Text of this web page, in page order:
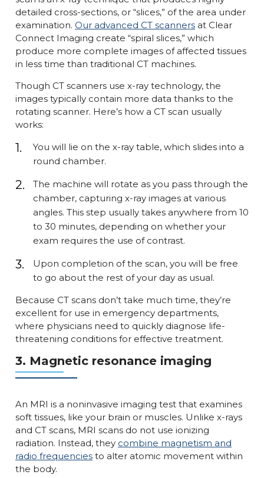
detailed cross-sections, or “slices,” of the area under
examination. Our advanced CT scanners at Clear
Connect Imaging create “spiral slices,” which
produce more complete images of affected tissues
in less time than traditional CT machines.
Though CT scanners use x-ray technology, the
images typically contain more data thanks to the
rotating scanner. Here’s how a CT scan usually
works:
You will lie on the x-ray table, which slides into a
round chamber.
The machine will rotate as you pass through the
chamber, capturing x-ray images at various
angles. This step usually takes anywhere from 10
to 30 minutes, depending on whether your
exam requires the use of contrast.
Upon completion of the scan, you will be free
to go about the rest of your day as usual.
Because CT scans don’t take much time, they’re
excellent for use in emergency departments,
where physicians need to quickly diagnose life-
threatening conditions for effective treatment.
3. Magnetic resonance imaging
An MRI is a noninvasive imaging test that examines
soft tissues, like your brain or muscles. Unlike x-rays
and CT scans, MRI scans do not use ionizing
radiation. Instead, they combine magnetism and
radio frequencies to alter atomic movement within
the body.